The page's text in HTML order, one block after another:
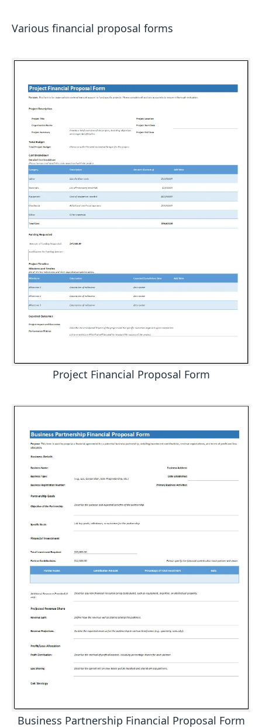
Various financial proposal forms
Project Financial Proposal Form
Business Partnership Financial Proposal Form